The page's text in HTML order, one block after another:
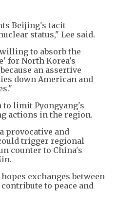
Beijing's tacit
status," Lee said.
to absorb the
for North Korea's
an assertive
down American and
limit Pyongyang's
actions in the region.
provocative and
trigger regional
counter to China's
exchanges between
to peace and